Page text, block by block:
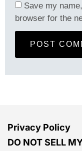
Save my
browser for the
Privacy Policy
DO NOT SELL